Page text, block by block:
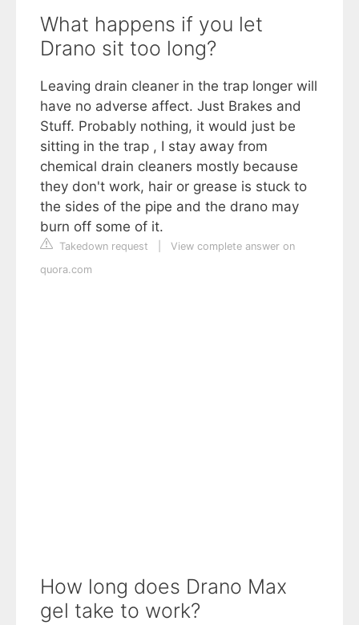
What happens if you let
Drano sit too long?
Leaving drain cleaner in the trap longer will
have no adverse affect. Just Brakes and
Stuff. Probably nothing, it would just be
sitting in the trap , I stay away from
chemical drain cleaners mostly because
they don't work, hair or grease is stuck to
the sides of the pipe and the drano may
burn off some of it.
Takedown request
View complete answer on
quora.com
How long does Drano Max
gel take to work?